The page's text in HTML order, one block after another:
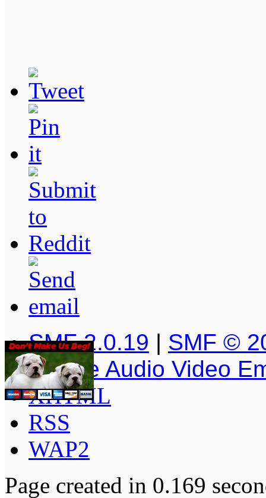
SMF 2.0.19 | SMF ©
Simple Audio Video
XHTML
RSS
WAP2
Page created in 0.169